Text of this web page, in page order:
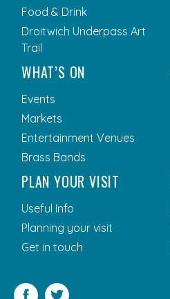
Food & Drink
Droitwich Underpass Art
Trail
WHAT’S ON
Events
Markets
Entertainment Venues
Brass Bands
PLAN YOUR VISIT
Useful Info
Planning your visit
Get in touch
Facebook